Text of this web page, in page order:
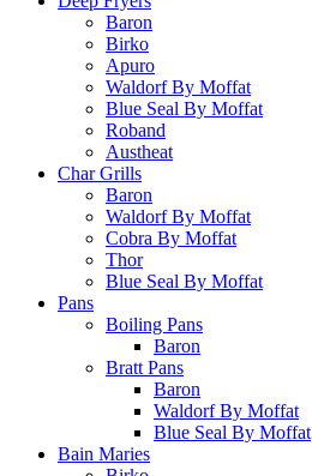
Baron
Birko
Apuro
Waldorf By Moffat
Blue Seal By Moffat
Roband
Austheat
Char Grills
Baron
Waldorf By Moffat
Cobra By Moffat
Thor
Blue Seal By Moffat
Pans
Boiling Pans
Baron
Bratt Pans
Baron
Waldorf By Moffat
Blue Seal By Moffat
Bain Maries